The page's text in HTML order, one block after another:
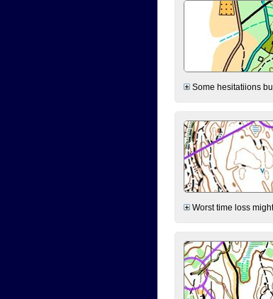
Some hesitatiions
Worst time loss